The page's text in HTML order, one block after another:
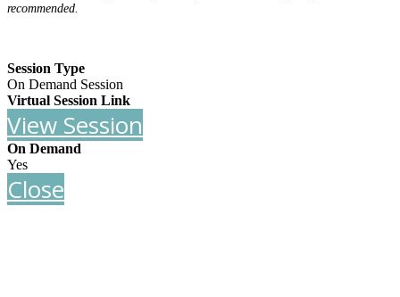
recommended.
Session Type
On Demand Session
Virtual Session Link
View Session
On Demand
Yes
Close